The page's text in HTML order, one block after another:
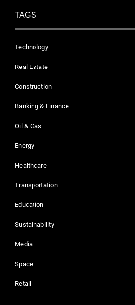
TAGS
Technology
Real Estate
Construction
Banking & Finance
Oil & Gas
Energy
Healthcare
Transportation
Education
Sustainability
Media
Space
Retail